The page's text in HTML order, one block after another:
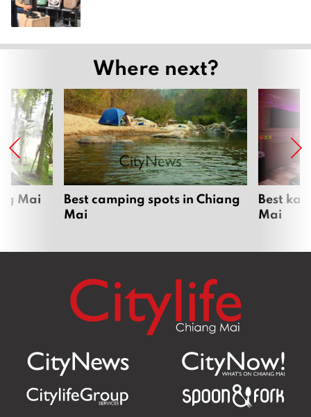
Where next?
Mai
Best camping spots in Chiang
Mai
Best
Mai